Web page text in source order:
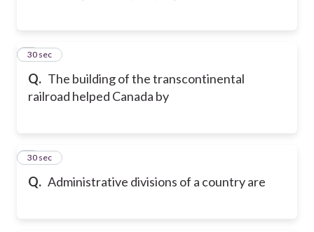
Q. The building of the transcontinental
railroad helped Canada by
2
30 sec
Q. Administrative divisions of a country are
3
30 sec